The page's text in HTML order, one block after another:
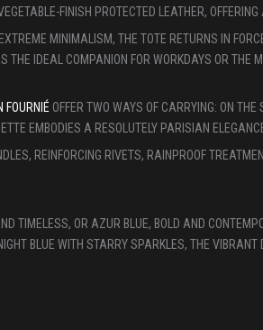
FINISH PROTECTED LEATHER,
MINIMALISM, THE TOTE RETURNS IN
IDEAL COMPANION FOR WORKDAYS OR THE
FOURNIÉ OFFER TWO WAYS OF CARRYING: ON
EMBODIES A RESOLUTELY PARISIAN
REINFORCING RIVETS, RAINPROOF
TIMELESS, OR AZUR BLUE, BOLD AND
BLUE WITH STARRY SPARKLES, THE